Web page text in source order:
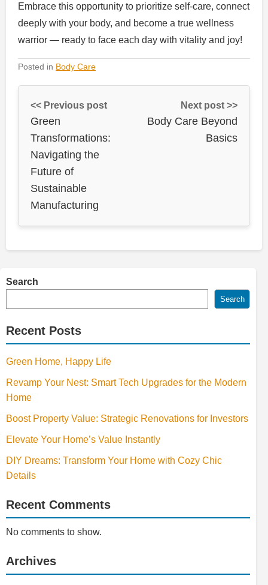
Embrace this opportunity to prioritize self-care, connect
deeply with your body, and become a true wellness
warrior — ready to face each day with vitality and joy!
Posted in Body Care
<< Previous post
Green
Transformations:
Navigating the
Future of
Sustainable
Manufacturing
Next post >>
Body Care Beyond
Basics
Search
Search
Recent Posts
Green Home, Happy Life
Revamp Your Nest: Smart Tech Upgrades for the Modern
Home
Boost Property Value: Strategic Renovations for Investors
Elevate Your Home’s Value Instantly
DIY Dreams: Transform Your Home with Cozy Chic
Details
Recent Comments
No comments to show.
Archives